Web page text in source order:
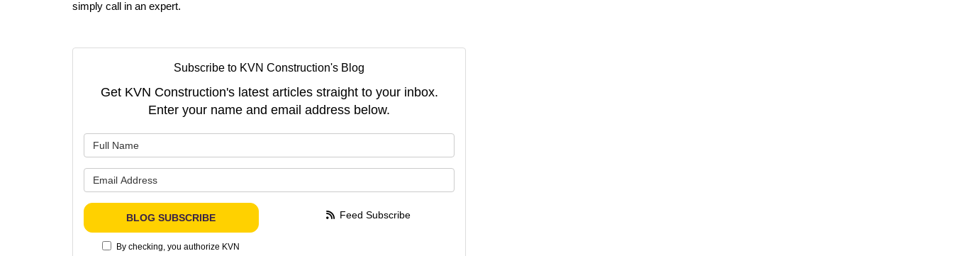
simply call in an expert.
Subscribe to KVN Construction's Blog
Get KVN Construction's latest articles straight to your inbox.
Enter your name and email address below.
BLOG SUBSCRIBE
By checking, you authorize KVN
Feed Subscribe